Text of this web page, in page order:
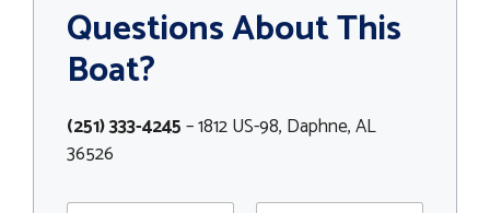
Questions About This
Boat?
(251) 333-4245– 1812 US-98, Daphne, AL
36526
E